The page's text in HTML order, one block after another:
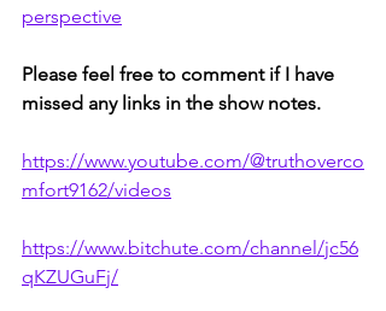
perspective
Please feel free to comment if I have
missed any links in the show notes.
https://www.youtube.com/@truthoverco
mfort9162/videos
https://www.bitchute.com/channel/jc56
qKZUGuFj/